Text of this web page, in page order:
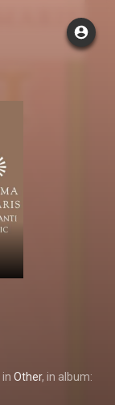
in Other, in album: